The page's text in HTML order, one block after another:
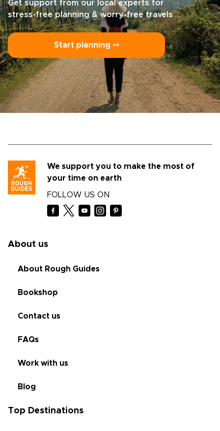
Get support from our local experts for
stress-free planning & worry-free travels
Start planning ⤍
We support you to make the most of
your time on earth
FOLLOW US ON
About us
About Rough Guides
Bookshop
Contact us
FAQs
Work with us
Blog
Top Destinations